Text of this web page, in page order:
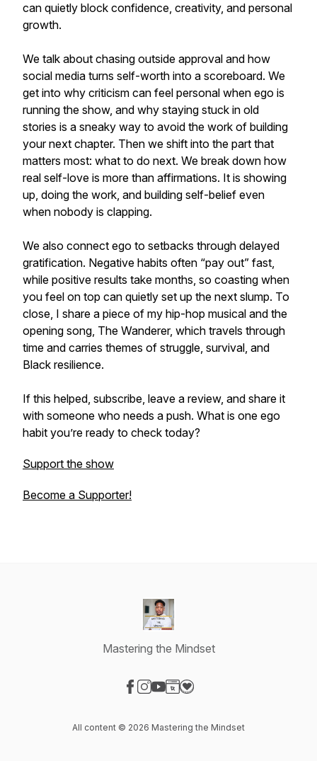
can quietly block confidence, creativity, and personal
growth.
We talk about chasing outside approval and how
social media turns self-worth into a scoreboard. We
get into why criticism can feel personal when ego is
running the show, and why staying stuck in old
stories is a sneaky way to avoid the work of building
your next chapter. Then we shift into the part that
matters most: what to do next. We break down how
real self-love is more than affirmations. It is showing
up, doing the work, and building self-belief even
when nobody is clapping.
We also connect ego to setbacks through delayed
gratification. Negative habits often “pay out” fast,
while positive results take months, so coasting when
you feel on top can quietly set up the next slump. To
close, I share a piece of my hip-hop musical and the
opening song, The Wanderer, which travels through
time and carries themes of struggle, survival, and
Black resilience.
If this helped, subscribe, leave a review, and share it
with someone who needs a push. What is one ego
habit you’re ready to check today?
Support the show
Become a Supporter!
Mastering the Mindset
All content © 2026 Mastering the Mindset